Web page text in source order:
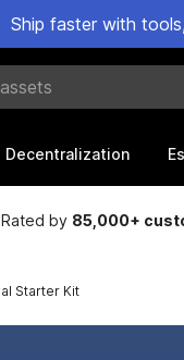
Ship faster with
Decentralization
Rated by 85,000+
Starter Kit